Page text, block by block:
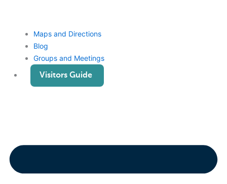
Maps and Directions
Blog
Groups and Meetings
Visitors Guide